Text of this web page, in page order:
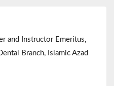
and Instructor Emeritus,
Branch, Islamic Azad